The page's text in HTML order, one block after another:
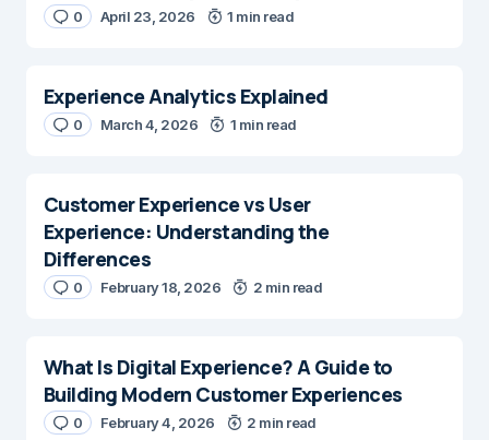
0 April 23, 2026 1 min read
Experience Analytics Explained
0 March 4, 2026 1 min read
Customer Experience vs User
Experience: Understanding the
Differences
0 February 18, 2026 2 min read
What Is Digital Experience? A Guide to
Building Modern Customer Experiences
0 February 4, 2026 2 min read